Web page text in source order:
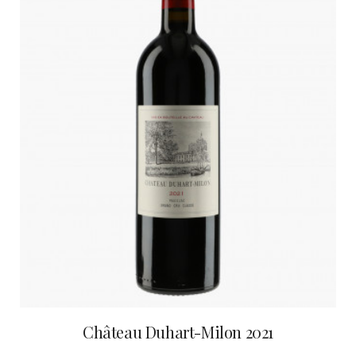
Château Duhart-Milon 2021